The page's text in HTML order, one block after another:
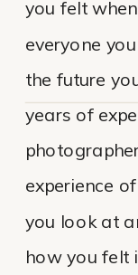
you felt
everyone
the future
years of
experience
you look at
how you felt